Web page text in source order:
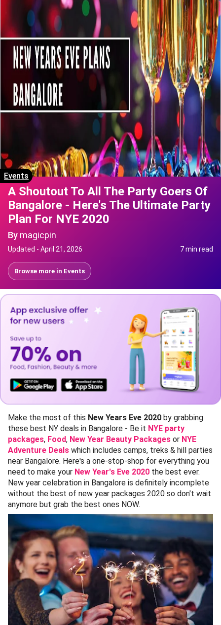
Events
A Shoutout To All The Party Goers Of
Bangalore - Here's The Ultimate Party
Plan For NYE 2020
By magicpin
Updated - April 21, 2026 7 min read
Browse more in Events
Make the most of this New Years Eve 2020 by grabbing
these best NY deals in Bangalore - Be it NYE party
packages, Food, New Year Beauty Packages or NYE
Adventure Deals which includes camps, treks & hill parties
near Bangalore. Here's a one-stop-shop for everything you
need to make your New Year's Eve 2020 the best ever.
New year celebration in Bangalore is definitely incomplete
without the best of new year packages 2020 so don't wait
anymore but grab the best ones NOW.